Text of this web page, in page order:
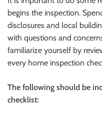
begins the inspection.
disclosures and local
with questions and
familiarize yourself by
every home inspection
The following should be
checklist: